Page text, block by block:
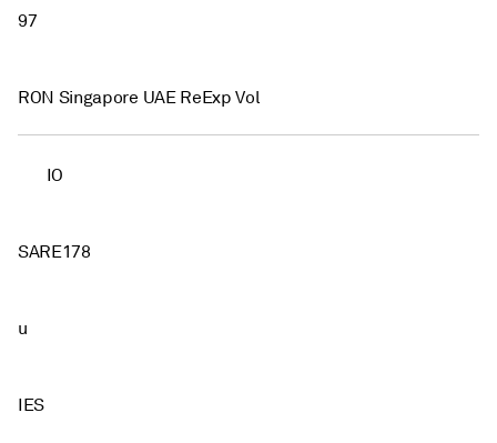
97
RON Singapore UAE ReExp Vol
IO
SARE178
u
IES